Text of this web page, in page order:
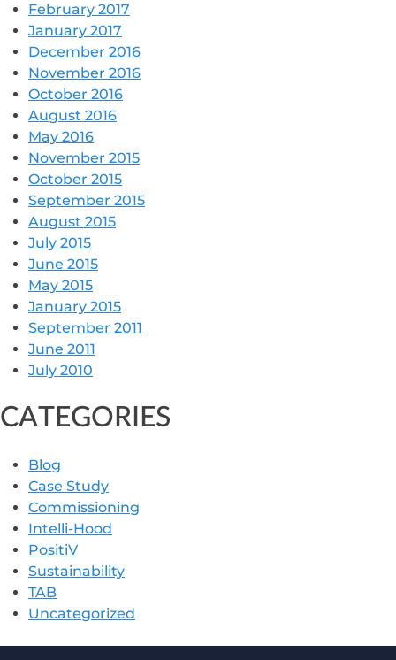
February 2017
January 2017
December 2016
November 2016
October 2016
August 2016
May 2016
November 2015
October 2015
September 2015
August 2015
July 2015
June 2015
May 2015
January 2015
September 2011
June 2011
July 2010
CATEGORIES
Blog
Case Study
Commissioning
Intelli-Hood
PositiV
Sustainability
TAB
Uncategorized